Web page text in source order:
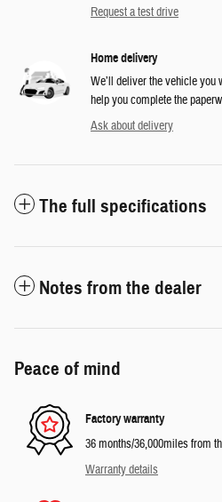
Request a test drive
Home delivery
We’ll deliver the vehicle you
help you complete the
Ask about delivery
The full specifications
Notes from the dealer
Peace of mind
Factory warranty
36 months/36,000miles from
Warranty details